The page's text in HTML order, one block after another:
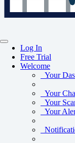
Log In
Free Trial
Welcome
Your
Your
Your
Your